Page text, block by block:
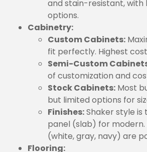
and stain-resistant,
options.
Cabinetry:
Custom Cabinets:
fit perfectly. Highest
Semi-Custom
of customization and
Stock Cabinets: Most
but limited options for
Finishes:Shaker style is
panel (slab) for modern.
(white, gray, navy) are
Flooring: